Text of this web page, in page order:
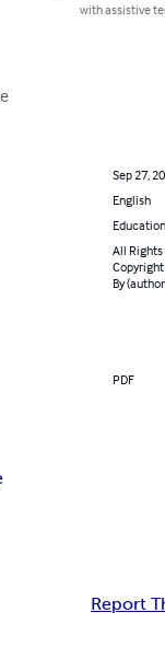
with assistive
Sep 27,
English
All Rights
By
PDF
Report